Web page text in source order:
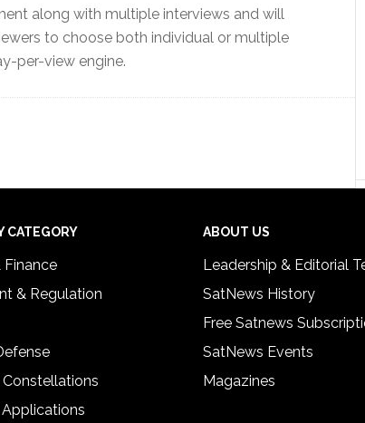
along with multiple interviews and will
to choose both individual or multiple
per-view engine.
CATEGORY
Finance
& Regulation
Constellations
ABOUT US
Leadership & Editorial
SatNews History
Free Satnews
SatNews Events
Magazines